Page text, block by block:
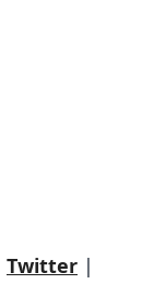
Twitter |